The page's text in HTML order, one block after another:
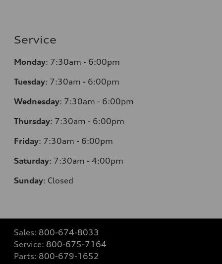
Service
Monday: 7:30am - 6:00pm
Tuesday: 7:30am - 6:00pm
Wednesday: 7:30am - 6:00pm
Thursday: 7:30am - 6:00pm
Friday: 7:30am - 6:00pm
Saturday: 7:30am - 4:00pm
Sunday: Closed
Sales: 800-674-8033
Service: 800-675-7164
Parts: 800-679-1652